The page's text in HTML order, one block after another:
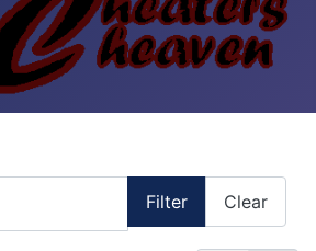
Filter Clear